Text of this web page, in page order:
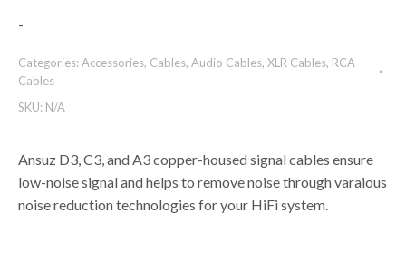
-
Categories:Accessories, Cables, Audio Cables, XLR Cables, RCA
Cables
SKU: N/A
Ansuz D3, C3, and A3 copper-housed signal cables ensure
low-noise signal and helps to remove noise through varaious
noise reduction technologies for your HiFi system.